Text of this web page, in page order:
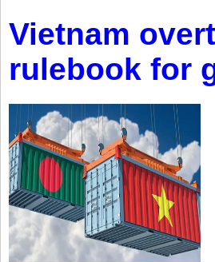
Vietnam
rulebook for